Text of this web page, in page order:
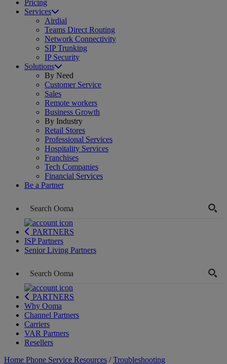
Pricing
Services
Airdial
Teams Direct Routing
Network Connectivity
SIP Trunking
IP Security
Solutions
By Need
Customer Service
Sales
Remote workers
Business Growth
By Industry
Retail Stores
Professional Services
Hospitality Services
Franchises
Tech Companies
Financial Services
Be a Partner
PARTNERS
ISP Partners
Senior Living Partners
PARTNERS
Why Ooma
Channel Partners
Carriers
VAR Partners
Resellers
Home Phone Service Resources /Troubleshooting